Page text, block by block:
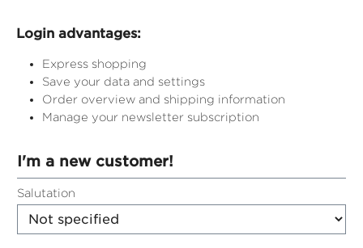
Login advantages:
Express shopping
Save your data and settings
Order overview and shipping information
Manage your newsletter subscription
I'm a new customer!
Personal information
Salutation